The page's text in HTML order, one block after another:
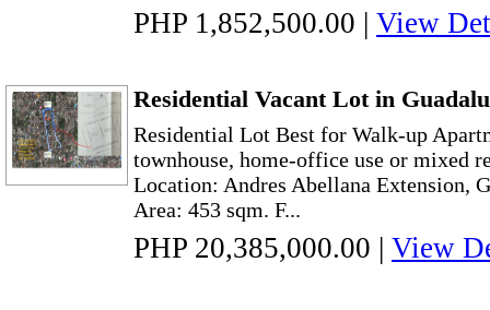
PHP 1,852,500.00 | View
Residential Vacant Lot in
Residential Lot Best for Walk-up
townhouse, home-office use or mixed
Location: Andres Abellana Extension,
Area: 453 sqm. F...
PHP 20,385,000.00 | View